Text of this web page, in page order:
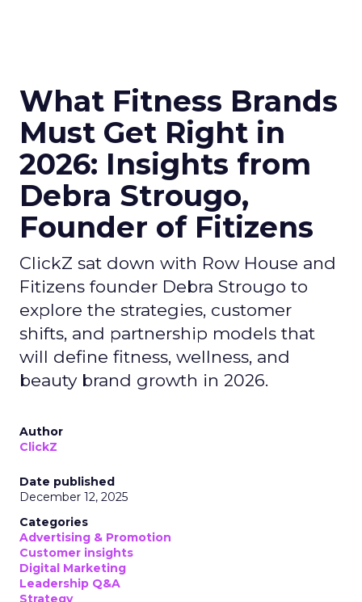
What Fitness Brands
Must Get Right in
2026: Insights from
Debra Strougo,
Founder of Fitizens
ClickZ sat down with Row House and
Fitizens founder Debra Strougo to
explore the strategies, customer
shifts, and partnership models that
will define fitness, wellness, and
beauty brand growth in 2026.
Author
ClickZ
Date published
December 12, 2025
Categories
Advertising & Promotion
Customer insights
Digital Marketing
Leadership Q&A
Strategy